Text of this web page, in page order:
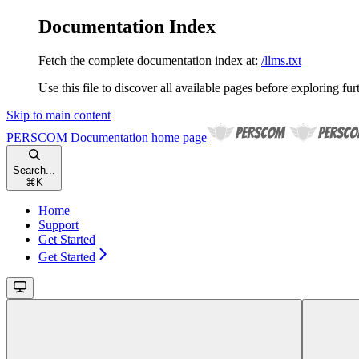
Documentation Index
Fetch the complete documentation index at: /llms.txt
Use this file to discover all available pages before exploring
Skip to main content
PERSCOM Documentation home page
Search...
⌘ K
Home
Support
Get Started
Get Started